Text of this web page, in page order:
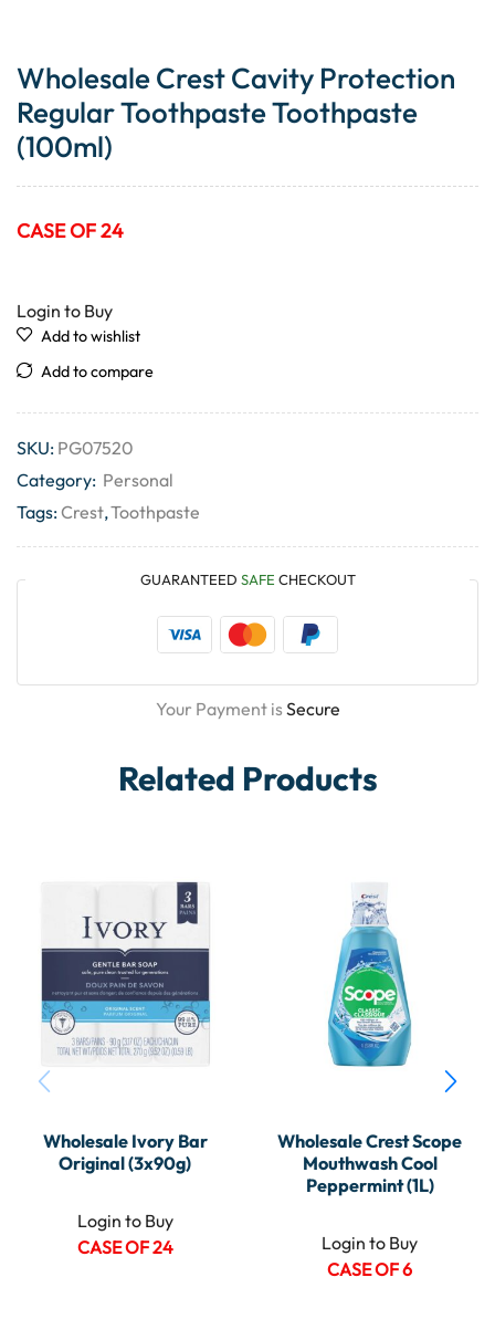
Wholesale Crest Cavity Protection
Regular Toothpaste Toothpaste
(100ml)
CASE OF 24
Login to Buy
Add to wishlist
Add to compare
SKU: PG07520
Category: Personal
Tags:Crest,Toothpaste
GUARANTEED SAFE CHECKOUT
Your Payment isSecure
Related Products
Wholesale Ivory Bar
Original (3x90g)
Login to Buy
CASE OF 24
Wholesale Crest Scope
Mouthwash Cool
Peppermint (1L)
Login to Buy
CASE OF 6